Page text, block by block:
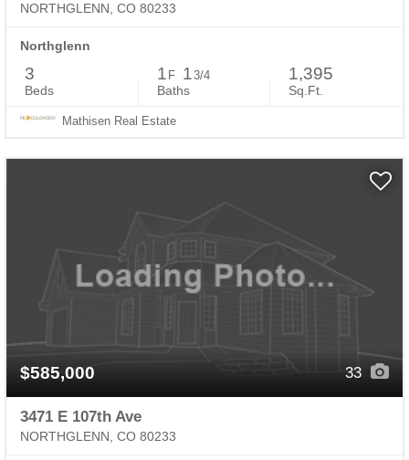
NORTHGLENN, CO 80233
Northglenn
3
Beds
1 F 13/4
Baths
1,395
Sq.Ft.
Mathisen Real Estate
$585,000 33
3471 E 107th Ave
NORTHGLENN, CO 80233